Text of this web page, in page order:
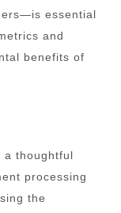
essential
and
benefits of
a thoughtful
processing
the